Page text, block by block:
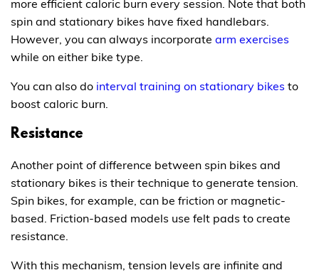
more efficient caloric burn every session. Note that both
spin and stationary bikes have fixed handlebars.
However, you can always incorporate arm exercises
while on either bike type.
You can also do interval training on stationary bikes to
boost caloric burn.
Resistance
Another point of difference between spin bikes and
stationary bikes is their technique to generate tension.
Spin bikes, for example, can be friction or magnetic-
based. Friction-based models use felt pads to create
resistance.
With this mechanism, tension levels are infinite and